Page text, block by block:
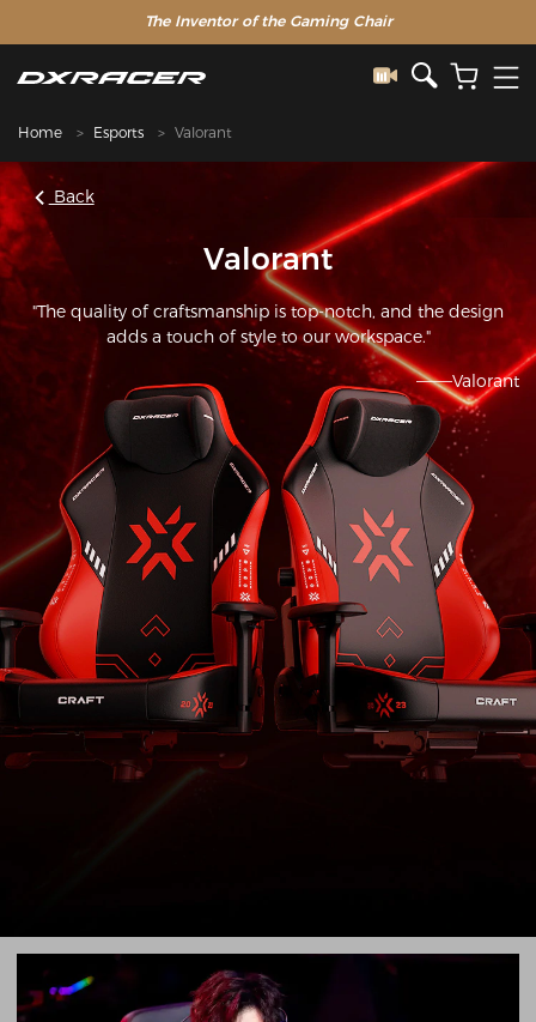
The Inventor of the Gaming Chair
Home Esports Valorant
Back
Valorant
"The quality of craftsmanship is top-notch, and the design
adds a touch of style to our workspace."
———Valorant